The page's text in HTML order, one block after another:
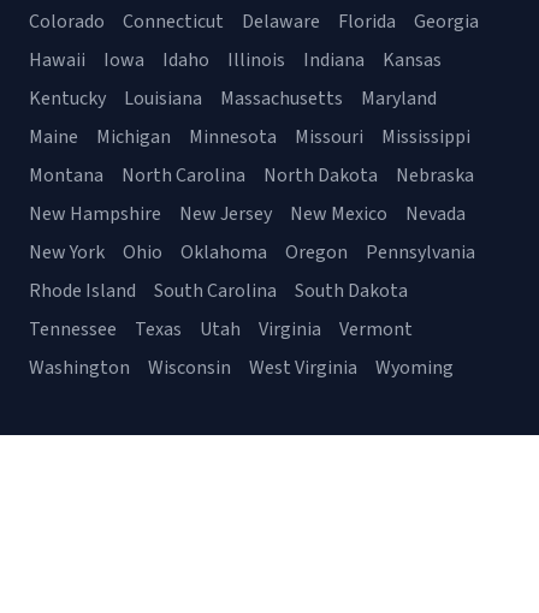
Colorado
Connecticut Delaware Florida
Georgia
Hawaii
Iowa Idaho Illinois Indiana
Kansas
Kentucky
Louisiana Massachusetts
Maryland
Maine
Michigan Minnesota Missouri
Mississippi
Montana
North Carolina North Dakota
Nebraska
New Hampshire
New Jersey New Mexico
Nevada
New York
Ohio Oklahoma Oregon
Pennsylvania
Rhode Island
South Carolina
South Dakota
Tennessee
Texas Utah Virginia
Vermont
Washington
Wisconsin West Virginia Wyoming